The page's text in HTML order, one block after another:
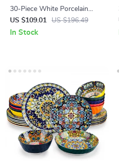
30-Piece White Porcelain
Dinnerware Set with Pink
Floral Design
US $109.01 US $196.49
In Stock